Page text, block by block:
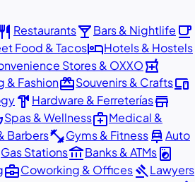
restaurant Restaurantslocal_barBars & Nightlife local_cafe
Food & TacoshotelHotels & Hostels
Stores & OXXOlocal_pharmacy
& FashionredeemSouvenirs & Craftsdevices
hardware Hardware & Ferreteríasstore
Spas & Wellnessmedical_servicesMedical &
Barbersfitness_centerGyms & Fitnesscar_repairAuto
Gas Stationsaccount_balanceBanks & ATMslocal_laundry_service
business_centerCoworking & OfficesgavelLawyers